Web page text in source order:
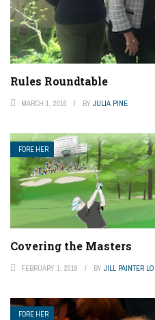
Rules Roundtable
MARCH 1, 2016 BY JULIA PINE
FORE HER
Covering the Masters
FEBRUARY 1, 2016 BY JILL PAINTER
FORE HER